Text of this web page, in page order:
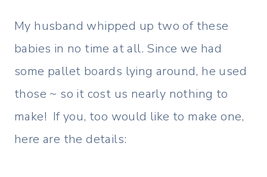
My husband whipped up two of these
babies in no time at all. Since we had
some pallet boards lying around, he used
those ~ so it cost us nearly nothing to
make! If you, too would like to make one,
here are the details: